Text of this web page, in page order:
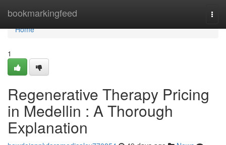
bookmarkingfeed
Home
Home
1
Regenerative Therapy Pricing
in Medellin : A Thorough
Explanation